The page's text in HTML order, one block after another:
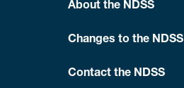
About the NDSS
Changes to the NDSS
Contact the NDSS